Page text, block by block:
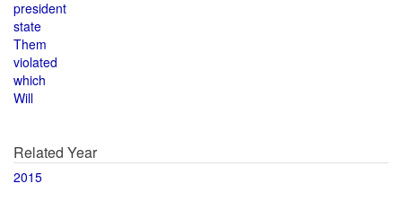
president
state
Them
violated
which
Will
Related Year
2015